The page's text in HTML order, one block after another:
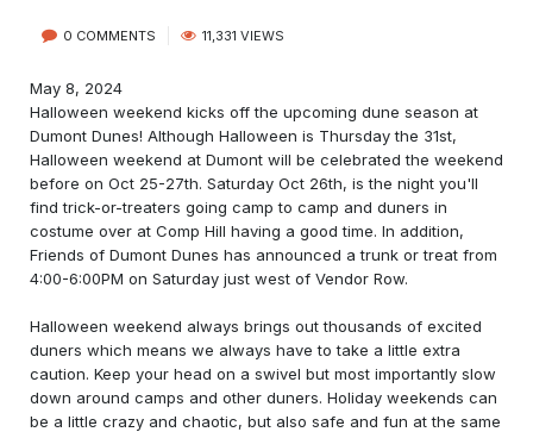
0 COMMENTS 11,331 VIEWS
May 8, 2024
Halloween weekend kicks off the upcoming dune season at
Dumont Dunes! Although Halloween is Thursday the 31st,
Halloween weekend at Dumont will be celebrated the weekend
before on Oct 25-27th. Saturday Oct 26th, is the night you'll
find trick-or-treaters going camp to camp and duners in
costume over at Comp Hill having a good time. In addition,
Friends of Dumont Dunes has announced a trunk or treat from
4:00-6:00PM on Saturday just west of Vendor Row.
Halloween weekend always brings out thousands of excited
duners which means we always have to take a little extra
caution. Keep your head on a swivel but most importantly slow
down around camps and other duners. Holiday weekends can
be a little crazy and chaotic, but also safe and fun at the same